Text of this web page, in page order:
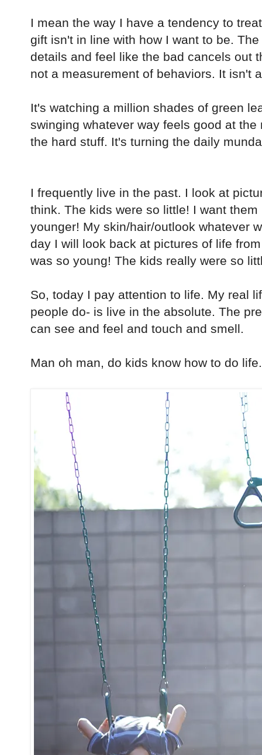
I mean the way I have a tendency to
gift isn't in line with how I want to be.
details and feel like the bad cancels out
not a measurement of behaviors. It isn't
It's watching a million shades of green
swinging whatever way feels good at
the hard stuff. It's turning the daily
I frequently live in the past. I look at
think. The kids were so little! I want
younger! My skin/hair/outlook whatever
day I will look back at pictures of life
was so young! The kids really were so
So, today I pay attention to life. My real
people do- is live in the absolute. The
can see and feel and touch and smell.
Man oh man, do kids know how to do